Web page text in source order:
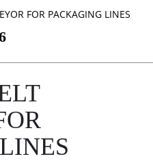
FOR PACKAGING LINES